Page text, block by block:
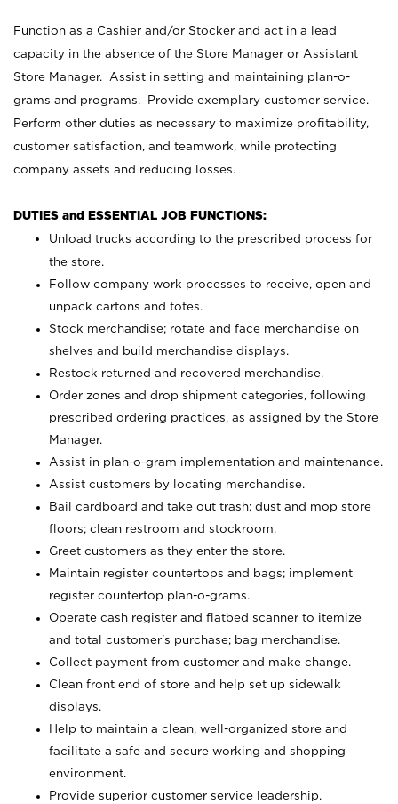
Function as a Cashier and/or Stocker and act in a lead
capacity in the absence of the Store Manager or Assistant
Store Manager. Assist in setting and maintaining plan-o-
grams and programs. Provide exemplary customer service.
Perform other duties as necessary to maximize profitability,
customer satisfaction, and teamwork, while protecting
company assets and reducing losses.
DUTIES and ESSENTIAL JOB FUNCTIONS:
Unload trucks according to the prescribed process for
the store.
Follow company work processes to receive, open and
unpack cartons and totes.
Stock merchandise; rotate and face merchandise on
shelves and build merchandise displays.
Restock returned and recovered merchandise.
Order zones and drop shipment categories, following
prescribed ordering practices, as assigned by the Store
Manager.
Assist in plan-o-gram implementation and maintenance.
Assist customers by locating merchandise.
Bail cardboard and take out trash; dust and mop store
floors; clean restroom and stockroom.
Greet customers as they enter the store.
Maintain register countertops and bags; implement
register countertop plan-o-grams.
Operate cash register and flatbed scanner to itemize
and total customer's purchase; bag merchandise.
Collect payment from customer and make change.
Clean front end of store and help set up sidewalk
displays.
Help to maintain a clean, well-organized store and
facilitate a safe and secure working and shopping
environment.
Provide superior customer service leadership.